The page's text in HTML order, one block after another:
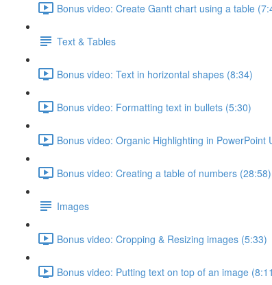
Bonus video: Create Gantt chart using a table
Text & Tables
Bonus video: Text in horizontal shapes (8:34)
Bonus video: Formatting text in bullets (5:30)
Bonus video: Organic Highlighting in PowerPoint
Bonus video: Creating a table of numbers (28:58)
Images
Bonus video: Cropping & Resizing images (5:33)
Bonus video: Putting text on top of an image